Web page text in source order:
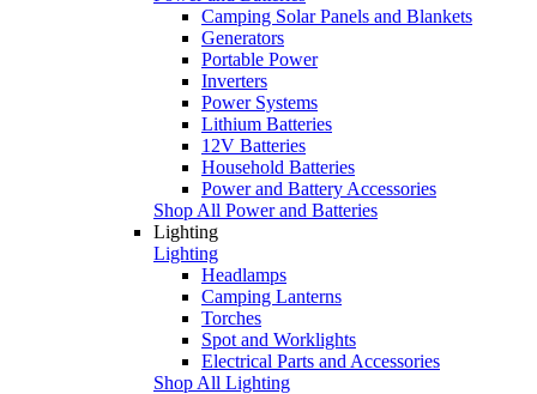
Camping Solar Panels and Blankets
Generators
Portable Power
Inverters
Power Systems
Lithium Batteries
12V Batteries
Household Batteries
Power and Battery Accessories
Shop All Power and Batteries
Lighting
Lighting
Headlamps
Camping Lanterns
Torches
Spot and Worklights
Electrical Parts and Accessories
Shop All Lighting